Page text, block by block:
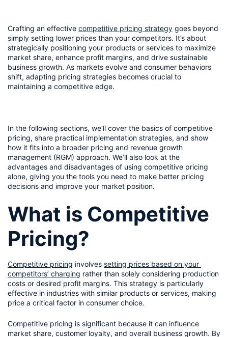
Crafting an effective competitive pricing strategy goes beyond
simply setting lower prices than your competitors. It’s about
strategically positioning your products or services to maximize
market share, enhance profit margins, and drive sustainable
business growth. As markets evolve and consumer behaviors
shift, adapting pricing strategies becomes crucial to
maintaining a competitive edge.
In the following sections, we’ll cover the basics of competitive
pricing, share practical implementation strategies, and show
how it fits into a broader pricing and revenue growth
management (RGM) approach. We’ll also look at the
advantages and disadvantages of using competitive pricing
alone, giving you the tools you need to make better pricing
decisions and improve your market position.
What is Competitive
Pricing?
Competitive pricing involves setting prices based on your
competitors’ charging rather than solely considering production
costs or desired profit margins. This strategy is particularly
effective in industries with similar products or services, making
price a critical factor in consumer choice.
Competitive pricing is significant because it can influence
market share, customer loyalty, and overall business growth. By